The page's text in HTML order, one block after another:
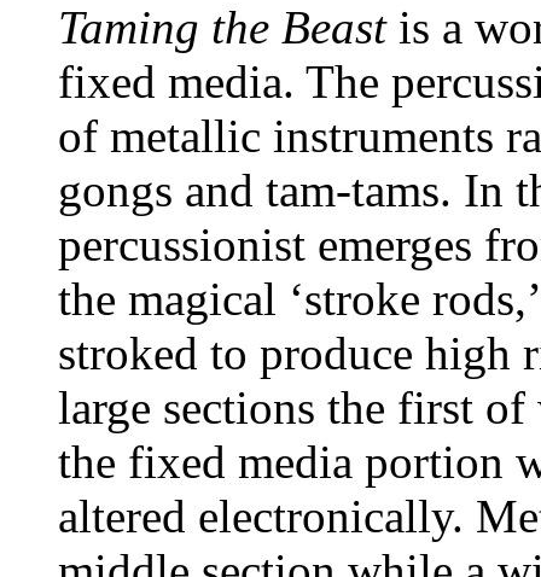
Taming the Beastis a
fixed media. The
of metallic instruments
gongs and tam-tams. In
percussionist emerges
the magical ‘stroke
stroked to produce high
large sections the first
the fixed media portion
altered electronically.